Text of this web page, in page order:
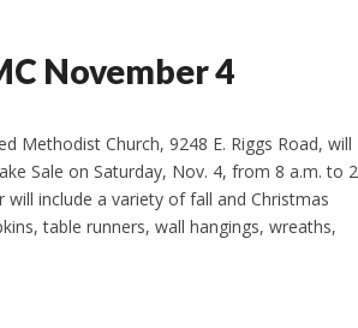
November 4
Methodist Church, 9248 E. Riggs Road, will
Sale on Saturday, Nov. 4, from 8 a.m. to 2
will include a variety of fall and Christmas
table runners, wall hangings, wreaths,